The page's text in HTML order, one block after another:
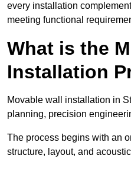
every installation
meeting functional
What is the
Installation
Movable wall installation in
planning, precision
The process begins with an
structure, layout, and